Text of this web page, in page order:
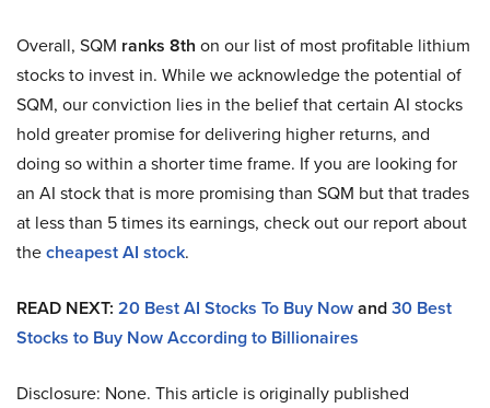
Overall, SQM ranks 8th on our list of most profitable lithium
stocks to invest in. While we acknowledge the potential of
SQM, our conviction lies in the belief that certain AI stocks
hold greater promise for delivering higher returns, and
doing so within a shorter time frame. If you are looking for
an AI stock that is more promising than SQM but that trades
at less than 5 times its earnings, check out our report about
thecheapest AI stock.
READ NEXT: 20 Best AI Stocks To Buy Nowand30 Best
Stocks to Buy Now According to Billionaires
Disclosure: None. This article is originally published